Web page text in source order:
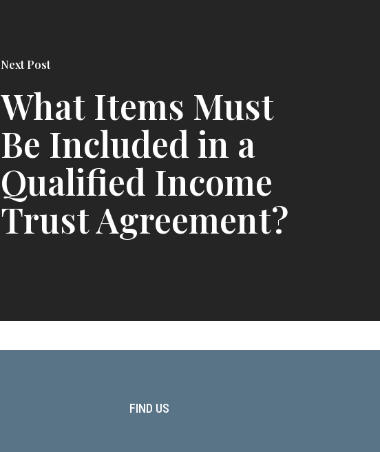
Next Post
What Items Must
Be Included in a
Qualified Income
Trust Agreement?
FIND US